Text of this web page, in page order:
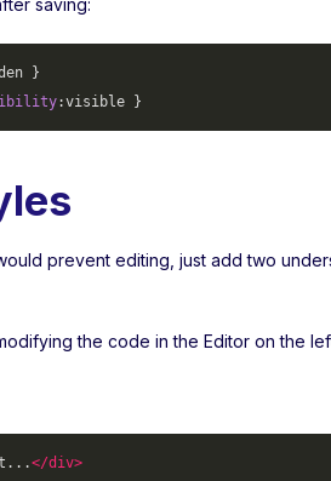
prevent editing, just add two
the code in the Editor on the
</div>